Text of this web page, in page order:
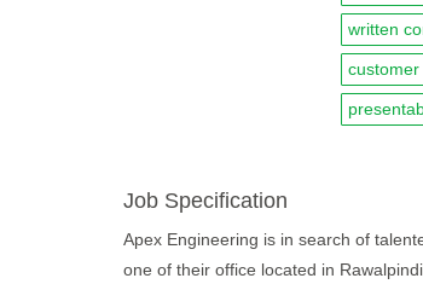
written
Job Specification
Apex Engineering is in search of
one of their office located in